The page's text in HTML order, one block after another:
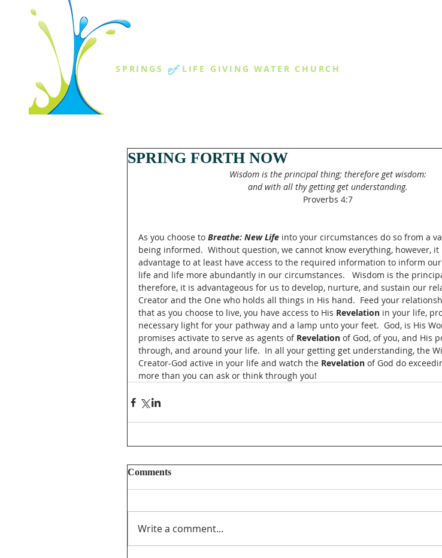
SPRINGS of LIFE GIVING WATER CHURCH
SPRING FORTH NOW
Wisdom is the principal thing; therefore get wisdom:
and with all thy getting get understanding.
Proverbs 4:7
As you choose to Breathe: New Life into your circumstances do so from a
being informed.  Without question, we cannot know everything, however, it
advantage to at least have access to the required information to inform
life and life more abundantly in our circumstances.   Wisdom is the
therefore, it is advantageous for us to develop, nurture, and sustain our
Creator and the One who holds all things in His hand.  Feed your
that as you choose to live, you have access to His Revelation in your life,
necessary light for your pathway and a lamp unto your feet.  God, is His
promises activate to serve as agents of Revelation of God, of you, and His
through, and around your life.  In all your getting get understanding, the
Creator-God active in your life and watch the Revelation of God do
more than you can ask or think through you!
Comments
Write a comment...